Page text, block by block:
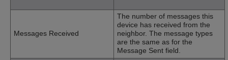
Messages Received
The number of messages this
device has received from the
neighbor. The message types
are the same as for the
Message Sent field.